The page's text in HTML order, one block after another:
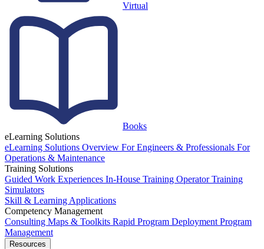
Virtual
Books
eLearning Solutions
eLearning Solutions Overview For Engineers & Professionals For
Operations & Maintenance
Training Solutions
Guided Work Experiences In-House Training Operator Training
Simulators
Skill & Learning Applications
Competency Management
Consulting Maps & Toolkits Rapid Program Deployment Program
Management
Resources